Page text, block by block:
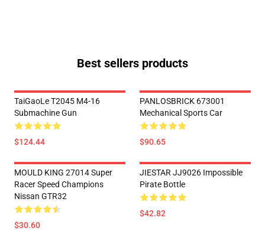
Best sellers products
TaiGaoLe T2045 M4-16
Submachine Gun
$124.44
PANLOSBRICK 673001
Mechanical Sports Car
$90.65
MOULD KING 27014 Super
Racer Speed Champions
Nissan GTR32
$30.60
JIESTAR JJ9026 Impossible
Pirate Bottle
$42.82